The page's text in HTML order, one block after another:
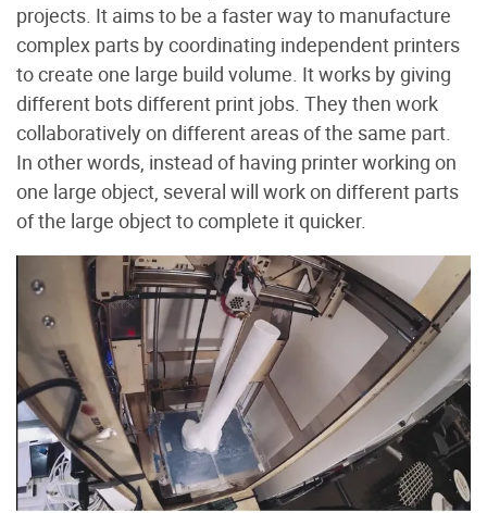
projects. It aims to be a faster way to manufacture
complex parts by coordinating independent printers
to create one large build volume. It works by giving
different bots different print jobs. They then work
collaboratively on different areas of the same part.
In other words, instead of having printer working on
one large object, several will work on different parts
of the large object to complete it quicker.